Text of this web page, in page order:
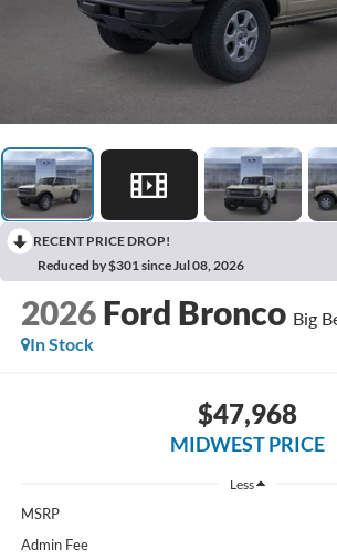
RECENT PRICE DROP!
Reduced by $301 since Jul 08, 2026
2026 Ford Bronco Big
In Stock
$47,968
MIDWEST PRICE
Less
MSRP
Admin Fee